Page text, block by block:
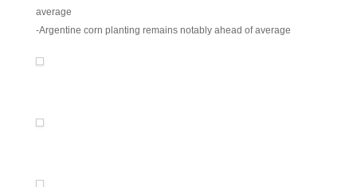
average
-Argentine corn planting remains notably ahead of average